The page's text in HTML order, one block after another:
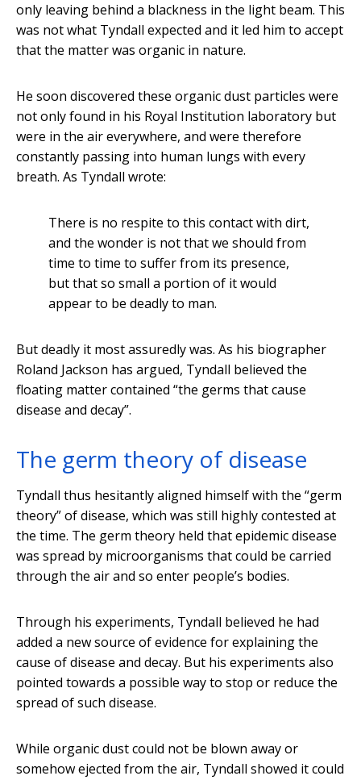
only leaving behind a blackness in the light beam. This
was not what Tyndall expected and it led him to accept
that the matter was organic in nature.
He soon discovered these organic dust particles were
not only found in his Royal Institution laboratory but
were in the air everywhere, and were therefore
constantly passing into human lungs with every
breath. As Tyndall wrote:
There is no respite to this contact with dirt,
and the wonder is not that we should from
time to time to suffer from its presence,
but that so small a portion of it would
appear to be deadly to man.
But deadly it most assuredly was. As his biographer
Roland Jackson has argued, Tyndall believed the
floating matter contained “the germs that cause
disease and decay”.
The germ theory of disease
Tyndall thus hesitantly aligned himself with the “germ
theory” of disease, which was still highly contested at
the time. The germ theory held that epidemic disease
was spread by microorganisms that could be carried
through the air and so enter people’s bodies.
Through his experiments, Tyndall believed he had
added a new source of evidence for explaining the
cause of disease and decay. But his experiments also
pointed towards a possible way to stop or reduce the
spread of such disease.
While organic dust could not be blown away or
somehow ejected from the air, Tyndall showed it could